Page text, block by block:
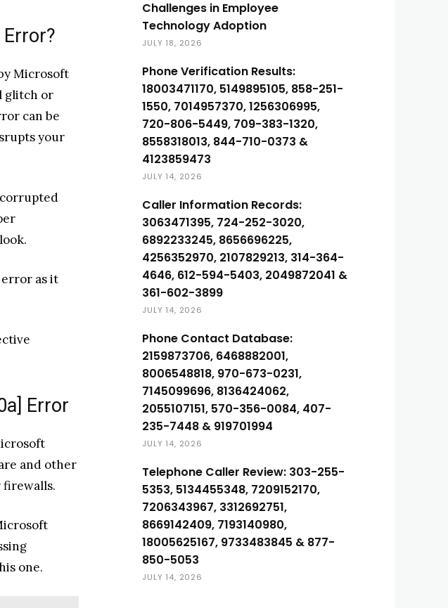
Microsoft
glitch or
can be
your
as it
Error
and other
firewalls.
one.
Challenges in Employee
Technology Adoption
JULY 18, 2026
Phone Verification Results:
18003471170, 5149895105, 858-251-
1550, 7014957370, 1256306995,
720-806-5449, 709-383-1320,
8558318013, 844-710-0373 &
4123859473
JULY 14, 2026
Caller Information Records:
3063471395, 724-252-3020,
6892233245, 8656696225,
4256352970, 2107829213, 314-364-
4646, 612-594-5403, 2049872041 &
361-602-3899
JULY 14, 2026
Phone Contact Database:
2159873706, 6468882001,
8006548818, 970-673-0231,
7145099696, 8136424062,
2055107151, 570-356-0084, 407-
235-7448 & 919701994
JULY 14, 2026
Telephone Caller Review: 303-255-
5353, 5134455348, 7209152170,
7206343967, 3312692751,
8669142409, 7193140980,
18005625167, 9733483845 & 877-
850-5053
JULY 14, 2026